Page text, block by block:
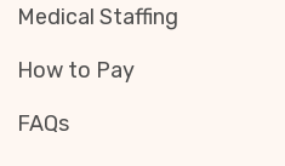
Medical Staffing
How to Pay
FAQs